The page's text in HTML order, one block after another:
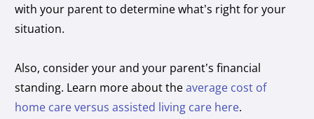
with your parent to determine what’s right for your
situation.
Also, consider your and your parent’s financial
standing. Learn more about theaverage cost of
home care versus assisted living care here.